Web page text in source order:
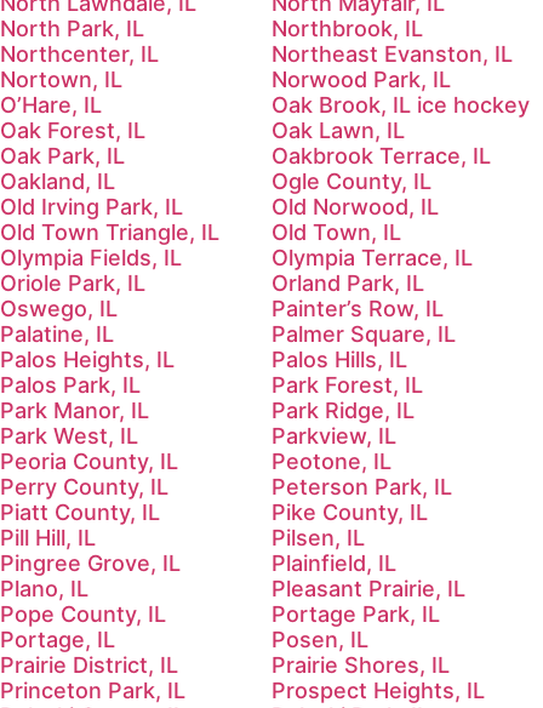
North Park, IL
Northbrook, IL
Northcenter, IL
Northeast Evanston, IL
Nortown, IL
Norwood Park, IL
O’Hare, IL
Oak Brook, IL ice hockey
Oak Forest, IL
Oak Lawn, IL
Oak Park, IL
Oakbrook Terrace, IL
Oakland, IL
Ogle County, IL
Old Irving Park, IL
Old Norwood, IL
Old Town Triangle, IL
Old Town, IL
Olympia Fields, IL
Olympia Terrace, IL
Oriole Park, IL
Orland Park, IL
Oswego, IL
Painter’s Row, IL
Palatine, IL
Palmer Square, IL
Palos Heights, IL
Palos Hills, IL
Palos Park, IL
Park Forest, IL
Park Manor, IL
Park Ridge, IL
Park West, IL
Parkview, IL
Peoria County, IL
Peotone, IL
Perry County, IL
Peterson Park, IL
Piatt County, IL
Pike County, IL
Pill Hill, IL
Pilsen, IL
Pingree Grove, IL
Plainfield, IL
Plano, IL
Pleasant Prairie, IL
Pope County, IL
Portage Park, IL
Portage, IL
Posen, IL
Prairie District, IL
Prairie Shores, IL
Princeton Park, IL
Prospect Heights, IL